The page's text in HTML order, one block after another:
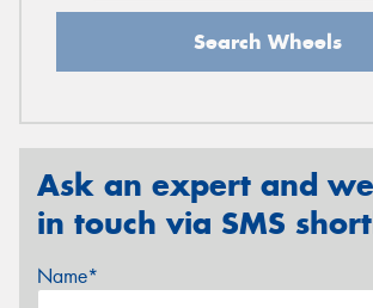
Search Wheels
Ask an expert and
in touch via SMS
Name*